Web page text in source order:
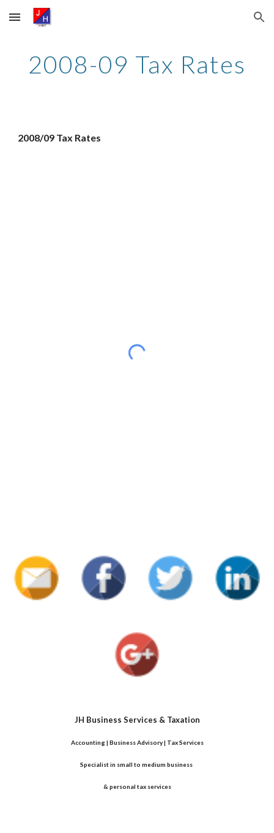
Skip to main content Skip to navigation
2008-09 Tax Rates
2008/09 Tax Rates
JH Business Services & Taxation
Accounting | Business Advisory | Tax Services
Specialist in small to medium business
& personal tax services